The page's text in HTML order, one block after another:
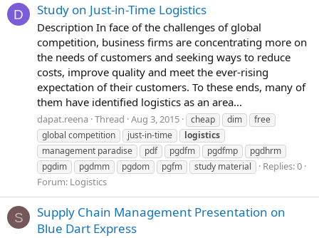
D Study on Just-in-Time Logistics
Description In face of the challenges of global
competition, business firms are concentrating more on
the needs of customers and seeking ways to reduce
costs, improve quality and meet the ever-rising
expectation of their customers. To these ends, many of
them have identified logistics as an area...
dapat.reena Thread Aug 3, 2015 cheap dim
free
global competition
just-in-time
logistics
management paradise
pdf pgdfm pgdfmp
pgdhrm
pgdim
pgdmm pgdom pgfm study material
Replies: 0
Forum: Logistics
S
Supply Chain Management Presentation on
Blue Dart Express